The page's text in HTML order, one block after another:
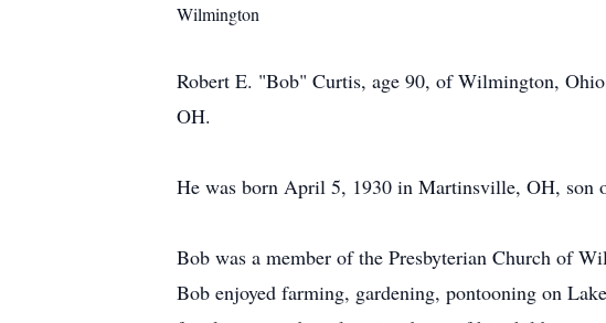
Wilmington
Robert E. "Bob" Curtis, age 90, of Wilmington,
OH.
He was born April 5, 1930 in Martinsville, OH, son
Bob was a member of the Presbyterian Church of
Bob enjoyed farming, gardening, pontooning on